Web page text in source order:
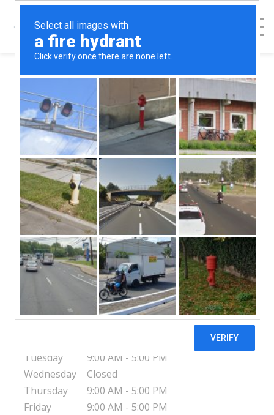
< Back to Map
Alternatives
Medical Clinic -
Escondido
Alternatives Medical Clinic - Escondido
257 E Second Avenue
92025
USA
Tuesday
9:00 AM - 5:00 PM
Wednesday
Closed
Thursday
9:00 AM - 5:00 PM
Friday
9:00 AM - 5:00 PM